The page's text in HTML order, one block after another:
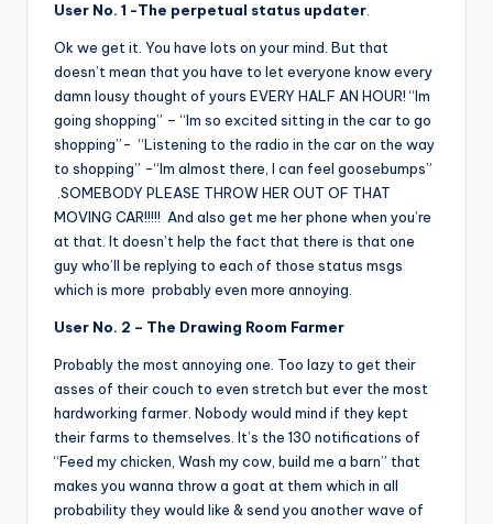
User No. 1 -The perpetual status updater
Ok we get it. You have lots on your mind. But that
doesn’t mean that you have to let everyone know every
damn lousy thought of yours EVERY HALF AN HOUR! “Im
going shopping” – “Im so excited sitting in the car to go
shopping”- “Listening to the radio in the car on the way
to shopping” -“Im almost there, I can feel goosebumps”
.SOMEBODY PLEASE THROW HER OUT OF THAT
MOVING CAR!!!!! And also get me her phone when you’re
at that. It doesn’t help the fact that there is that one
guy who’ll be replying to each of those status msgs
which is more probably even more annoying.
User No. 2 – The Drawing Room Farmer
Probably the most annoying one. Too lazy to get their
asses of their couch to even stretch but ever the most
hardworking farmer. Nobody would mind if they kept
their farms to themselves. It’s the 130 notifications of
“Feed my chicken, Wash my cow, build me a barn” that
makes you wanna throw a goat at them which in all
probability they would like & send you another wave of